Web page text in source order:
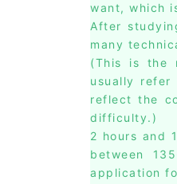
want, which
After
many
(This is the
usually
reflect the
difficulty.)
2 hours and
between
application